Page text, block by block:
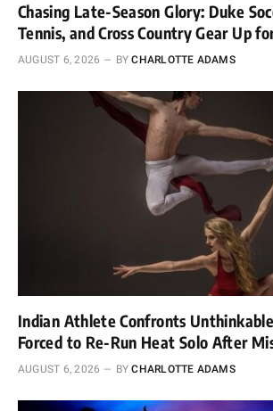
Chasing Late-Season Glory: Duke
Tennis, and Cross Country Gear Up
AUGUST 6, 2026 BY CHARLOTTE ADAMS
Indian Athlete Confronts
Forced to Re-Run Heat Solo After
AUGUST 6, 2026 BY CHARLOTTE ADAMS